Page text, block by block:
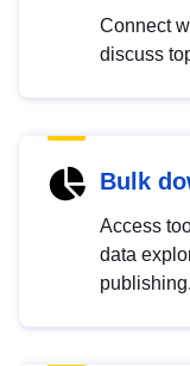
Connect
discuss
Bulk
Access
data
publishing.